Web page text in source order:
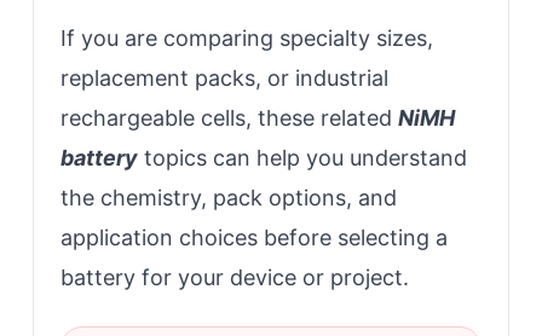
If you are comparing specialty sizes,
replacement packs, or industrial
rechargeable cells, these relatedNiMH
battery topics can help you understand
the chemistry, pack options, and
application choices before selecting a
battery for your device or project.